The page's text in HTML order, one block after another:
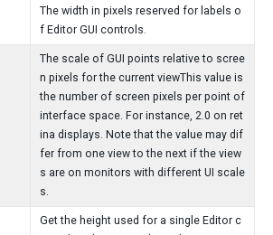
The width in pixels reserved for labels o
f Editor GUI controls.
The scale of GUI points relative to scree
n pixels for the current viewThis value is
the number of screen pixels per point of
interface space. For instance, 2.0 on ret
ina displays. Note that the value may dif
fer from one view to the next if the view
s are on monitors with different UI scale
s.
Get the height used for a single Editor c